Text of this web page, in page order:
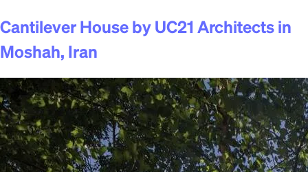
Cantilever House by UC21 Architects in
Moshah, Iran